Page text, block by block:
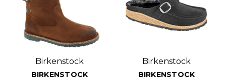
Birkenstock
BIRKENSTOCK
Birkenstock
BIRKENSTOCK